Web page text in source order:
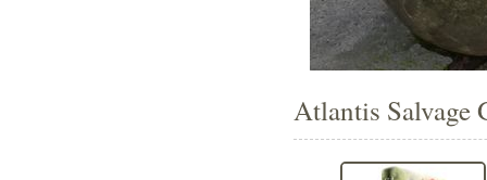
Atlantis Salvage